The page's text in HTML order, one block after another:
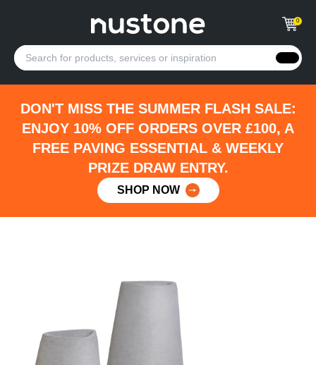
0
DON'T MISS THE SUMMER FLASH SALE:
ENJOY 10% OFF ORDERS OVER £100, A
FREE PAVING ESSENTIAL & WEEKLY
PRIZE DRAW ENTRY.
SHOP NOW